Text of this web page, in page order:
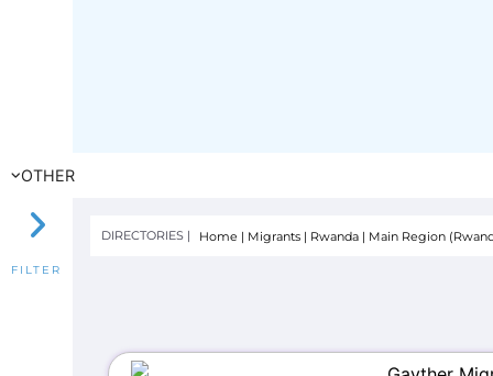
OTHER
FILTER
DIRECTORIES | Home | Migrants | Rwanda | Main Region